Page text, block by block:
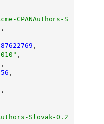
CPANAuthors-S
,
,
,
,
,
,
Slovak-0.2